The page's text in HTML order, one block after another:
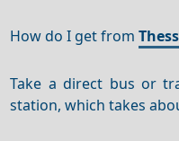
How do I get from
Take a direct bus or
station, which takes